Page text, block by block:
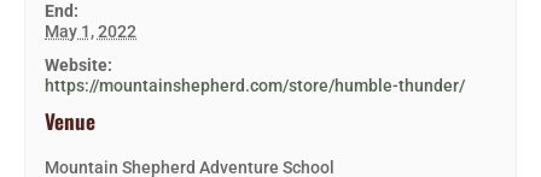
End:
May 1, 2022
Website:
https://mountainshepherd.com/store/humble-thunder/
Venue
Mountain Shepherd Adventure School